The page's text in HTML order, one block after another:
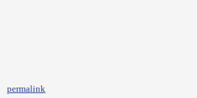
permalink